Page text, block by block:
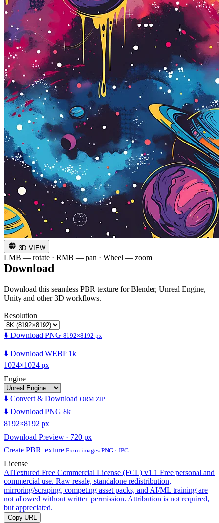
3D VIEW
LMB — rotate · RMB — pan · Wheel — zoom
Download
Download this seamless PBR texture for Blender, Unreal Engine,
Unity and other 3D workflows.
Resolution
⬇️ Download PNG 8192×8192 px
⬇️ Download WEBP 1k
1024×1024 px
Engine
⬇️ Convert & Download ORM ZIP
⬇️ Download PNG 8k
8192×8192 px
Download Preview · 720 px
Create PBR texture From images PNG · JPG
License
AITextured Free Commercial License (FCL) v1.1 Free personal and
commercial use. Raw resale, standalone redistribution,
mirroring/scraping, competing asset packs, and AI/ML training are
not allowed without written permission. Attribution is not required,
but appreciated.
Copy URL